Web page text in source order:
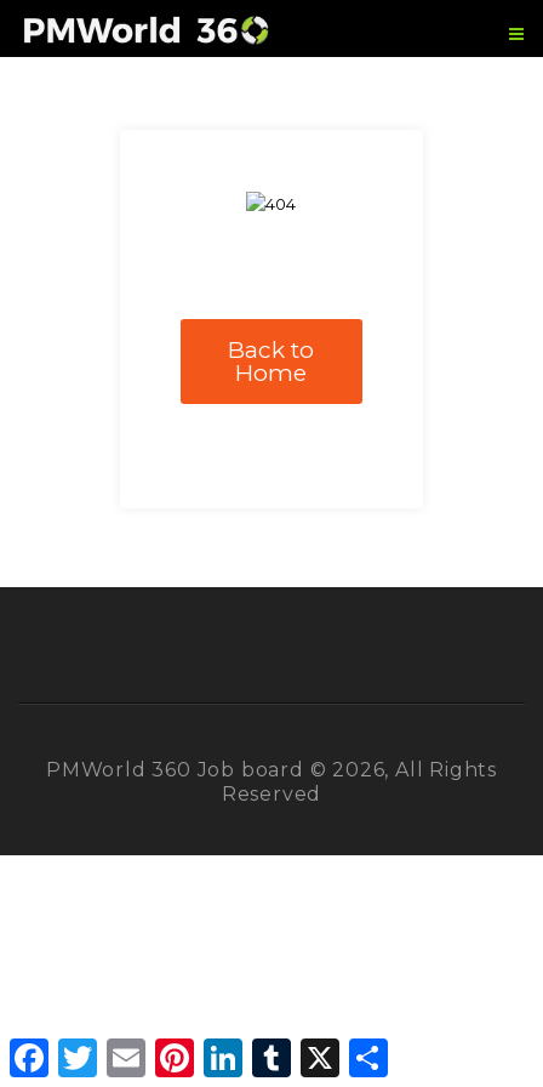
Back to
Home
PMWorld 360 Job board © 2026, All Rights
Reserved
Facebook
Twitter Email PinterestLinkedInTumblr X